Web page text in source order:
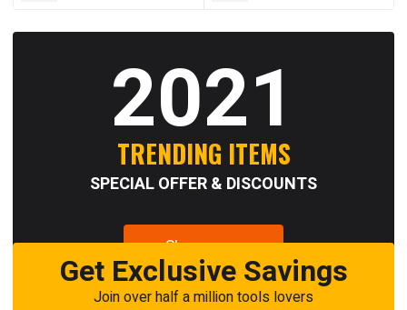
2021
TRENDING ITEMS
SPECIAL OFFER & DISCOUNTS
Shop now
Get Exclusive Savings
Join over half a million tools lovers